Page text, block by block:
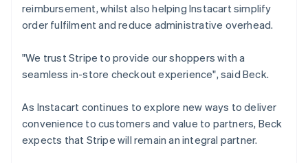
reimbursement, whilst also helping Instacart simplify
order fulfilment and reduce administrative overhead.
"We trust Stripe to provide our shoppers with a
seamless in-store checkout experience", said Beck.
As Instacart continues to explore new ways to deliver
convenience to customers and value to partners, Beck
expects that Stripe will remain an integral partner.